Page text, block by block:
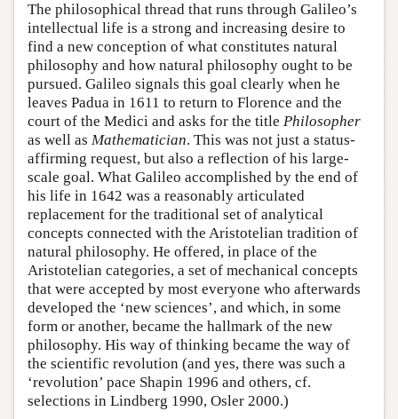
The philosophical thread that runs through Galileo’s
intellectual life is a strong and increasing desire to
find a new conception of what constitutes natural
philosophy and how natural philosophy ought to be
pursued. Galileo signals this goal clearly when he
leaves Padua in 1611 to return to Florence and the
court of the Medici and asks for the title Philosopher
as well as Mathematician. This was not just a status-
affirming request, but also a reflection of his large-
scale goal. What Galileo accomplished by the end of
his life in 1642 was a reasonably articulated
replacement for the traditional set of analytical
concepts connected with the Aristotelian tradition of
natural philosophy. He offered, in place of the
Aristotelian categories, a set of mechanical concepts
that were accepted by most everyone who afterwards
developed the ‘new sciences’, and which, in some
form or another, became the hallmark of the new
philosophy. His way of thinking became the way of
the scientific revolution (and yes, there was such a
‘revolution’ pace Shapin 1996 and others, cf.
selections in Lindberg 1990, Osler 2000.)